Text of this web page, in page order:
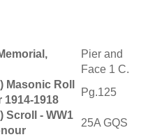
Pier and
Face 1 C.
Masonic Roll
1918
Pg.125
Scroll - WW1
25A GQS